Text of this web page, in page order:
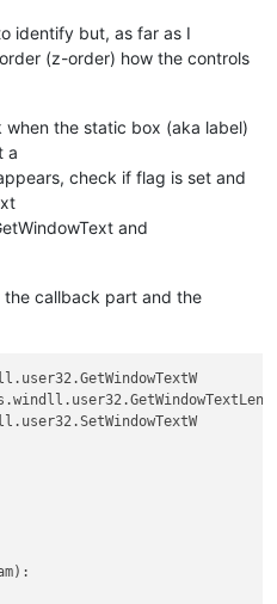
identify but, as far as I
(z-order) how the controls
the static box (aka label)
a
check if flag is set and
and
the callback part and the
):